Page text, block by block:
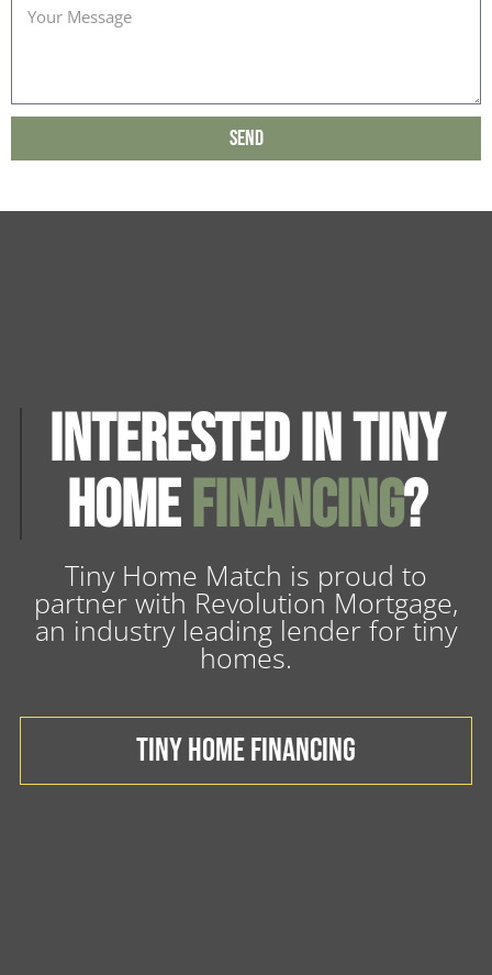
Send
Interested in Tiny
HomeFinancing?
Tiny Home Match is proud to
partner with Revolution Mortgage,
an industry leading lender for tiny
homes.
TINY HOME FINANCING